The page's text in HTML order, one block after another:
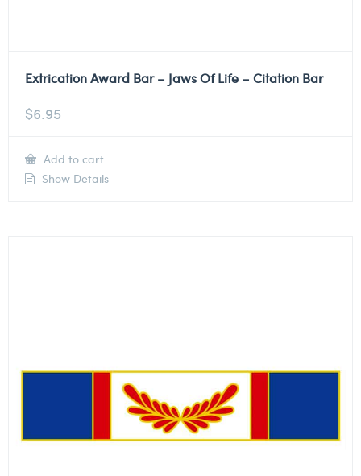
Extrication Award Bar – Jaws Of Life – Citation Bar
$6.95
Add to cart
Show Details